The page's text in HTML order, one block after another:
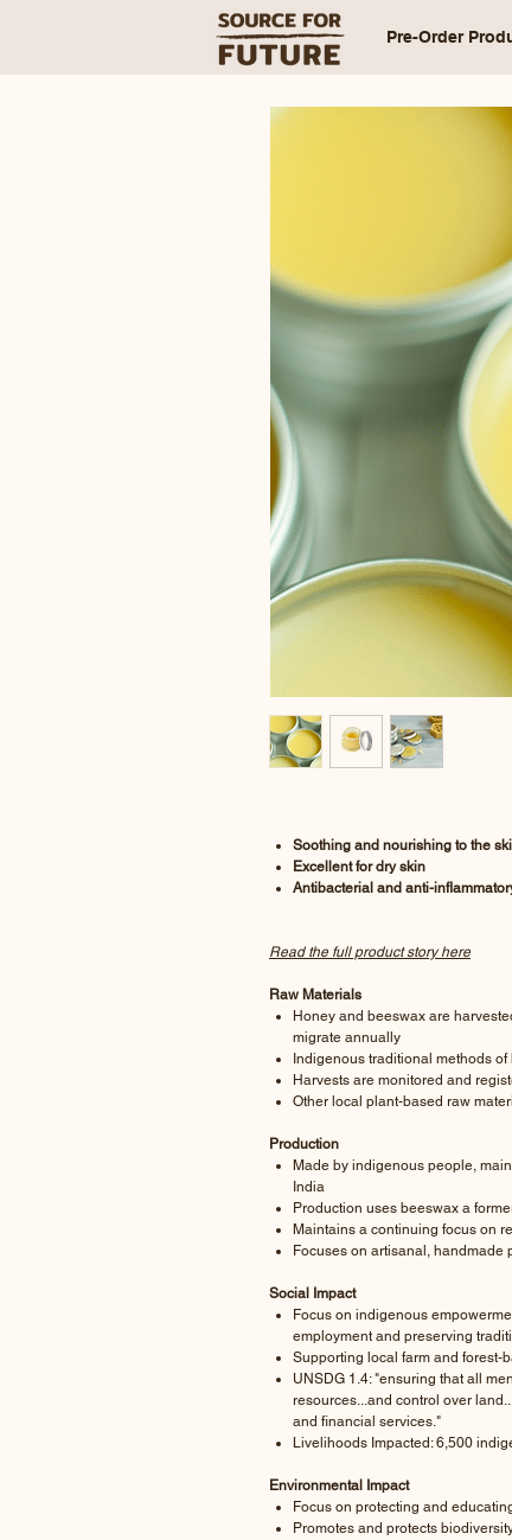
Pre-Order
Soothing and nourishing to the
Excellent for dry skin
Antibacterial and anti-
Read the full product story here
Raw Materials
Honey and beeswax are
migrate annually
Indigenous traditional methods
Harvests are monitored and
Other local plant-based raw
Production
Made by indigenous people,
India
Production uses beeswax a
Maintains a continuing focus on
Focuses on artisanal, handmade
Social Impact
Focus on indigenous
employment and preserving
Supporting local farm and forest-
UNSDG 1.4: "ensuring that all
resources...and control over
and financial services."
Livelihoods Impacted: 6,500
Environmental Impact
Focus on protecting and
Promotes and protects